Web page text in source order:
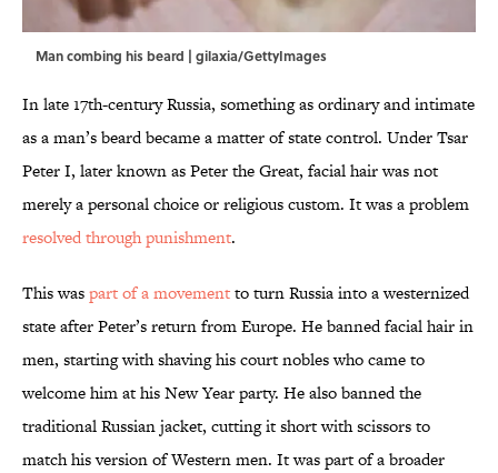
Man combing his beard | gilaxia/GettyImages
In late 17th-century Russia, something as ordinary and intimate
as a man’s beard became a matter of state control. Under Tsar
Peter I, later known as Peter the Great, facial hair was not
merely a personal choice or religious custom. It was a problem
resolved through punishment.
This waspart of a movementto turn Russia into a westernized
state after Peter’s return from Europe. He banned facial hair in
men, starting with shaving his court nobles who came to
welcome him at his New Year party. He also banned the
traditional Russian jacket, cutting it short with scissors to
match his version of Western men. It was part of a broader